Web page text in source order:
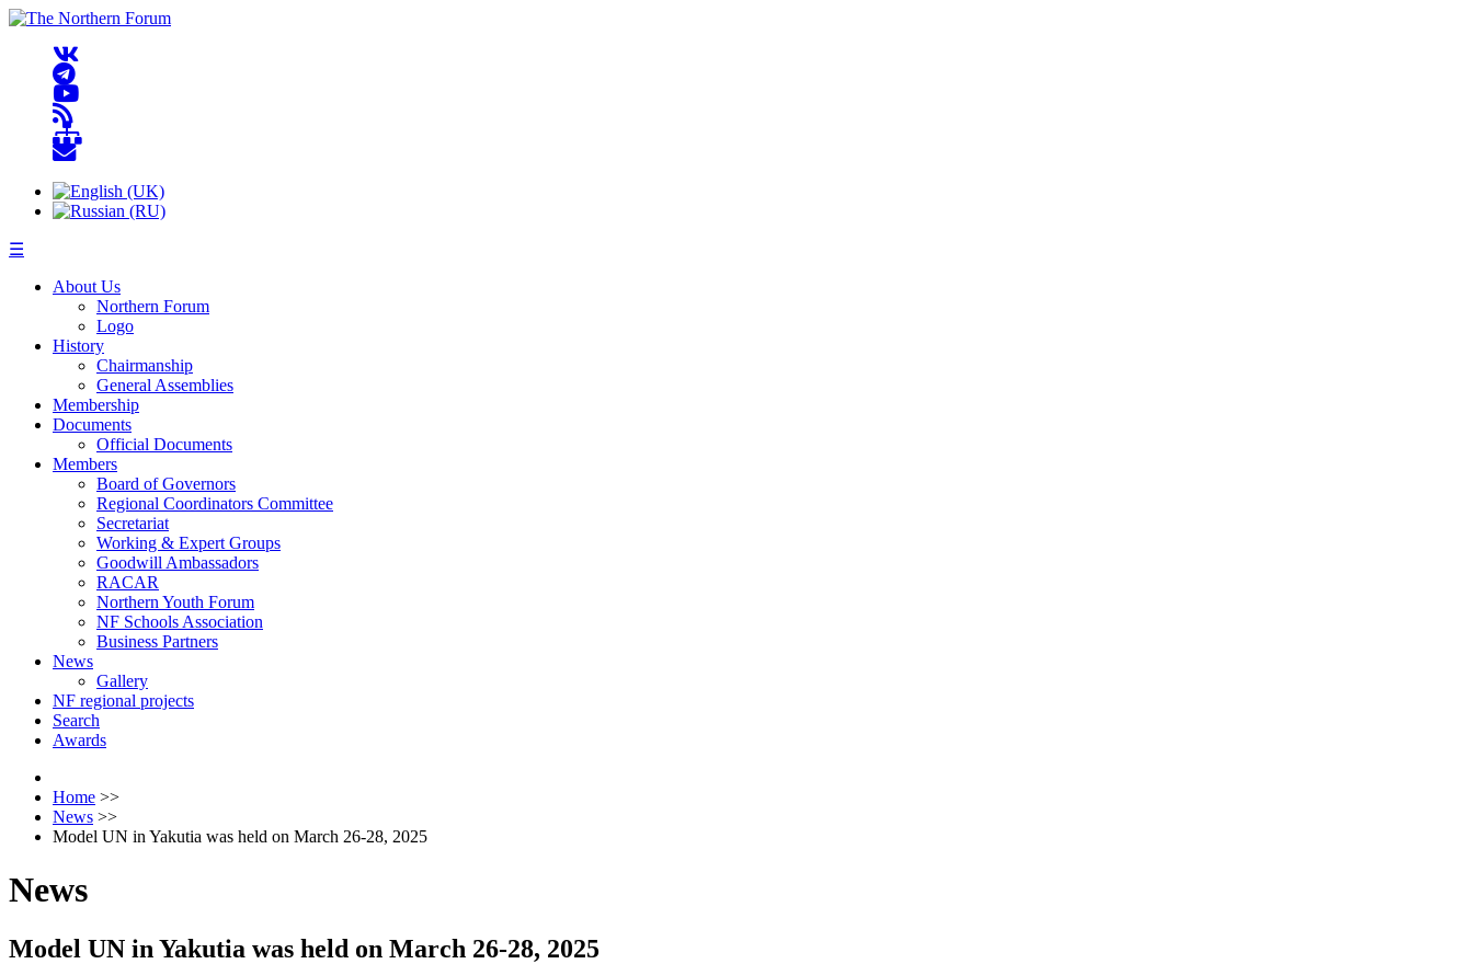
☰
About Us
Northern Forum
Logo
History
Chairmanship
General Assemblies
Membership
Documents
Official Documents
Members
Board of Governors
Regional Coordinators Committee
Secretariat
Working & Expert Groups
Goodwill Ambassadors
RACAR
Northern Youth Forum
NF Schools Association
Business Partners
News
Gallery
NF regional projects
Search
Awards
Home >>
News >>
Model UN in Yakutia was held on March 26-28, 2025
News
Model UN in Yakutia was held on March 26-28, 2025